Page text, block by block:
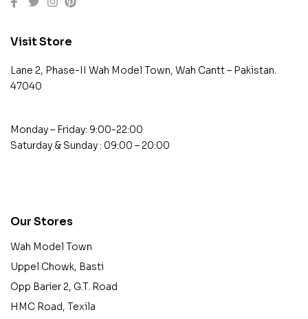
Visit Store
Lane 2, Phase-II Wah Model Town, Wah Cantt – Pakistan.
47040
Monday – Friday: 9:00-22:00
Saturday & Sunday : 09:00 – 20:00
Our Stores
Wah Model Town
Uppel Chowk, Basti
Opp Barier 2, G.T. Road
HMC Road, Texila